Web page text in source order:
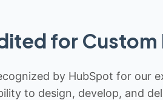
for
by HubSpot for our
to design, develop, and